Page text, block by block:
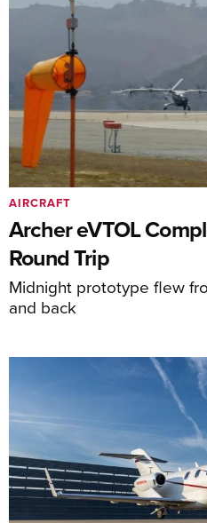
Archer eVTOL
Round Trip
Midnight prototype flew
and back
AIRCRAFT